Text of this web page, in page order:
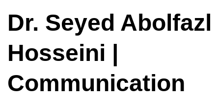
Dr. Seyed Abolfazl
Hosseini |
Communication